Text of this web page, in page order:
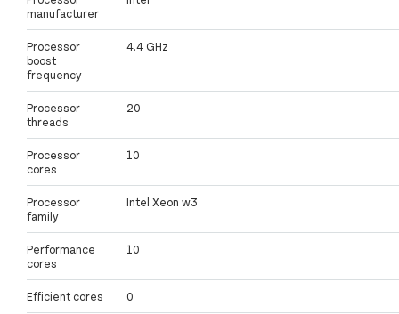
manufacturer
Processor
boost
frequency
4.4 GHz
Processor
threads
20
Processor
cores
10
Processor
family
Intel Xeon w3
Performance
cores
10
Efficient cores 0